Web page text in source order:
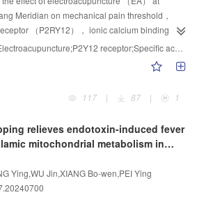
crossings （P<0.01） in the 1， 2 and 4
decreased number of myelinated nerve
（P<0.01）， increased g-ratio value of axonal
relative fluorescence intensities and
Olig2， and MOG proteins in the 1， 2 and 4
）. Compared with the model group， the
group showed shortened escape latency
）， significantly increased number of
）， decreased g-ratio value of axonal
relative fluorescence intensities and
， Olig2， and MOG in all the different
，P<0.05）； and the non-acupoint
time in the open arm of EPM test were
） in the model group， while the
current （sEPSC） frequency，
cortex （mPFC） and ventral hippocampal
significantly （P<0.01）. Compared with the
time in the central area of the open field， the
， P<0.01）， while the frequency，
in the dlPFC， mPFC and vCA1 were
， P<0.05） in the ME group. In comparison
time in the central area of the open
residence time in the open arm of EPM test
Meridian on mechanical pain threshold，
（P2RY12）， ionic calcium binding
gene-related peptide （CGRP） and c-fos
CM） ， so as to explore its mechanisms
of CM.MethodsForty-eight SD rats （half
randomly divided into 6 groups （using a
）： control， model， EA， antagonist，
intraperitoneal injection of nitroglycerin
day， 5 times altogether）. EA （10 Hz/50
induce local slight regular muscular contraction
to bilateral “Fengchi”（GB20），
“Waiguan”（TE5） for 30 min， once a day
receptor;Specific acupoints of Shaoyang meridian
117
| 87 | 1
relieves endotoxin-induced fever
mitochondrial metabolism in
Ying,WU Jin,XIANG Bo-wen,PEI Ying